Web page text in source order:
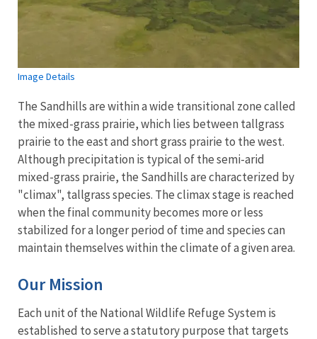
Image Details
The Sandhills are within a wide transitional zone called
the mixed-grass prairie, which lies between tallgrass
prairie to the east and short grass prairie to the west.
Although precipitation is typical of the semi-arid
mixed-grass prairie, the Sandhills are characterized by
"climax", tallgrass species. The climax stage is reached
when the final community becomes more or less
stabilized for a longer period of time and species can
maintain themselves within the climate of a given area.
Our Mission
Each unit of the National Wildlife Refuge System is
established to serve a statutory purpose that targets